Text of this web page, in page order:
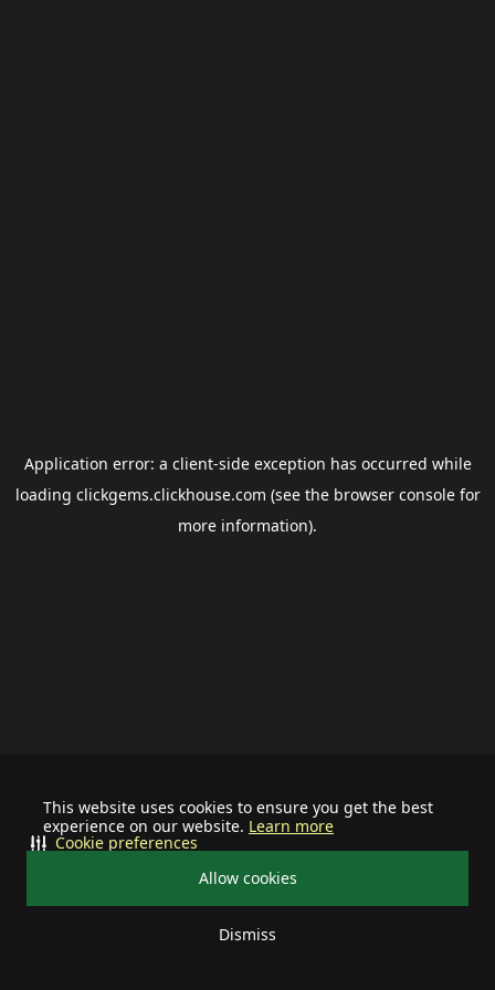
This website uses cookies to ensure you get the best
experience on our website. Learn more
Allow cookies
Dismiss
Cookie preferences
Application error: a client-side exception has occurred while
loading clickgems.clickhouse.com (see the browser consolefor
more information).